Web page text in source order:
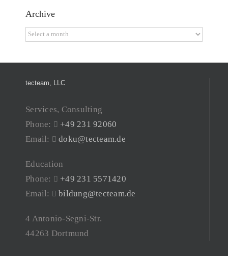
Archive
Archive
tecteam, LLC
Services, Consulting
Phone:
+49 231 92060
Email:
doku@tecteam.de
Education
Phone:
+49 231 5571420
Email:
bildung@tecteam.de
4 Antonio-Segni-Str.
44263 Dortmund